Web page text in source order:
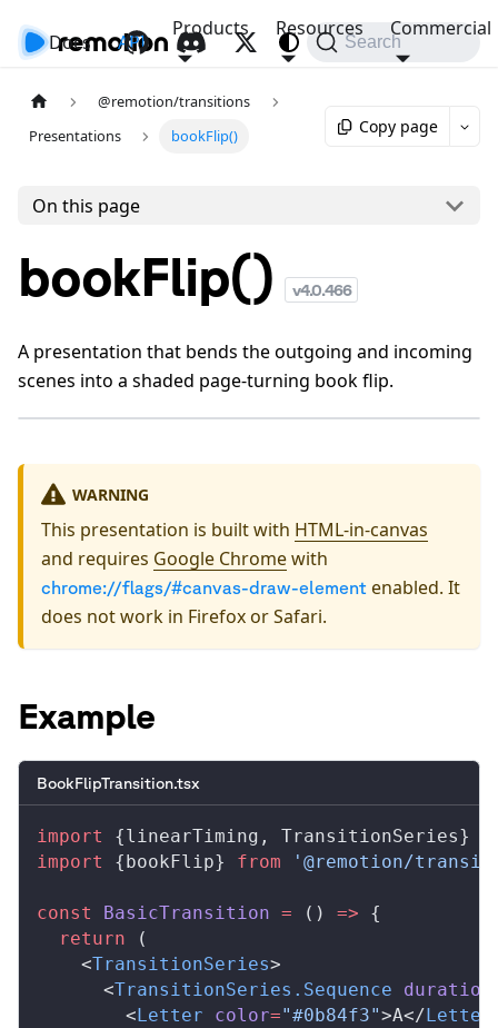
Docs API
Products Resources Commercial
Search
@remotion/transitions
Presentations
bookFlip() Copy page
On this page
bookFlip() v4.0.466
A presentation that bends the outgoing and incoming
scenes into a shaded page-turning book flip.
WARNING
This presentation is built with HTML-in-canvas
and requires Google Chromewith
chrome://flags/#canvas-draw-element enabled. It
does not work in Firefox or Safari.
Example
BookFlipTransition.tsx
import {linearTiming , TransitionSeries}
import
{ bookFlip} from '@remotion/
const BasicTransition = () => {
  return
(
    <
TransitionSeries>
      <
TransitionSeries . Sequence
        <
Letter color="#0b84f3">A</ Letter